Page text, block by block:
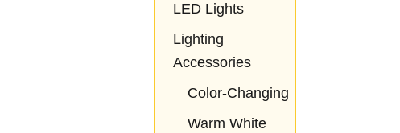
LED Lights
Lighting
Accessories
Color-Changing
Warm White